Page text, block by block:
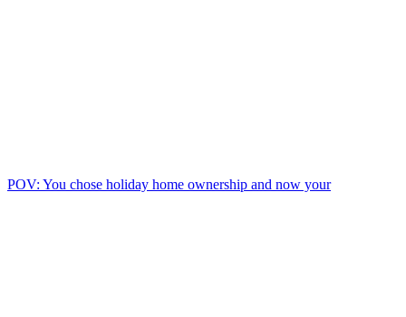
POV: You chose holiday home ownership and now your